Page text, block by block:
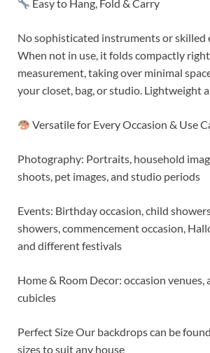
Easy to Hang, Fold & Carry
No sophisticated instruments or skilled
When not in use, it folds compactly
measurement, taking over minimal
your closet, bag, or studio. Lightweight
Versatile for Every Occasion & Use
Photography: Portraits, household
shoots, pet images, and studio periods
Events: Birthday occasion, child
showers, commencement occasion,
and different festivals
Home & Room Decor: occasion
cubicles
Perfect SizeOur backdrops can be
sizes to suit any house